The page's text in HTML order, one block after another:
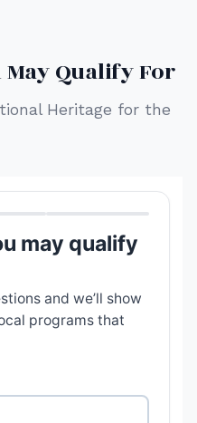
Qualify For
Heritage for the